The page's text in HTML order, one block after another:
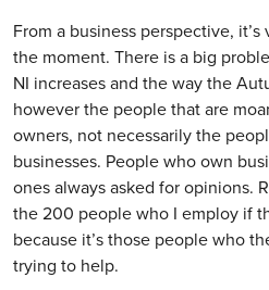
From a business perspective,
the moment. There is a big
NI increases and the way the
however the people that are
owners, not necessarily the
businesses. People who own
ones always asked for opinions.
the 200 people who I employ if
because it’s those people who
trying to help.